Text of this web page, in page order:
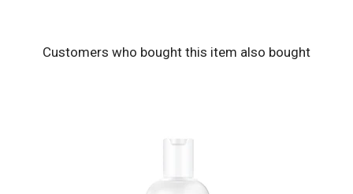
Customers who bought this item also bought